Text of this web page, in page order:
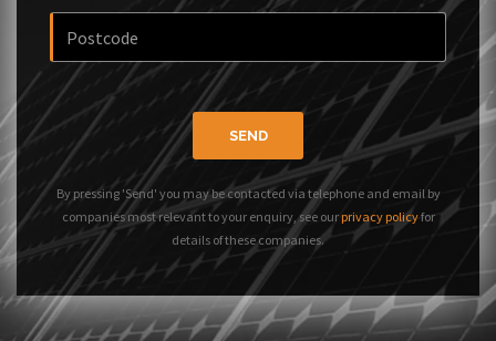
SEND
By pressing 'Send' you may be contacted via telephone and email by
companies most relevant to your enquiry, see our privacy policyfor
details of these companies.